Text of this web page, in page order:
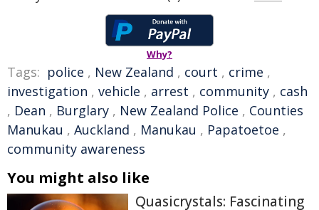
Why?
Tags: police , New Zealand , court , crime ,
investigation , vehicle , arrest , community , cash
, Dean , Burglary , New Zealand Police , Counties
Manukau , Auckland , Manukau , Papatoetoe ,
community awareness
You might also like
Quasicrystals: Fascinating